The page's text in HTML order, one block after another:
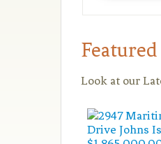
Look at our